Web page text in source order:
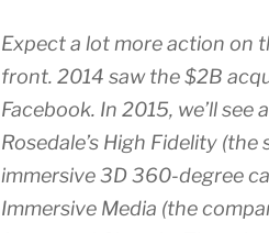
Expect a lot more action on
front. 2014 saw the $2B
Facebook. In 2015, we’ll
Rosedale’s High Fidelity
immersive 3D 360-degree
Immersive Media (the